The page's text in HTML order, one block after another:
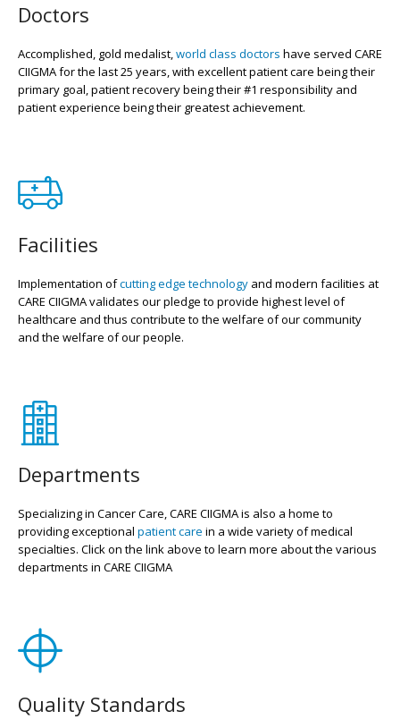
Doctors
Accomplished, gold medalist,world class doctors have served CARE
CIIGMA for the last 25 years, with excellent patient care being their
primary goal, patient recovery being their #1 responsibility and
patient experience being their greatest achievement.
Facilities
Implementation ofcutting edge technologyand modern facilities at
CARE CIIGMA validates our pledge to provide highest level of
healthcare and thus contribute to the welfare of our community
and the welfare of our people.
Departments
Specializing in Cancer Care, CARE CIIGMA is also a home to
providing exceptional patient care in a wide variety of medical
specialties. Click on the link above to learn more about the various
departments in CARE CIIGMA
Quality Standards